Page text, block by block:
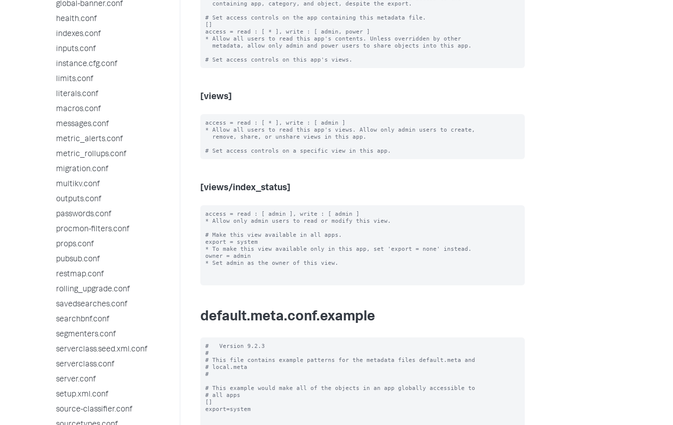
global-banner.conf
health.conf
indexes.conf
inputs.conf
instance.cfg.conf
limits.conf
literals.conf
macros.conf
messages.conf
metric_alerts.conf
metric_rollups.conf
migration.conf
multikv.conf
outputs.conf
passwords.conf
procmon-filters.conf
props.conf
pubsub.conf
restmap.conf
rolling_upgrade.conf
savedsearches.conf
searchbnf.conf
segmenters.conf
serverclass.seed.xml.conf
serverclass.conf
server.conf
setup.xml.conf
source-classifier.conf
# Set access controls on the app containing this metadata file.
[]
access = read : [ * ], write : [ admin, power ]
* Allow all users to read this app's contents. Unless overridden by other
[views]
access = read : [ * ], write : [ admin ]
* Allow all users to read this app's views. Allow only admin users to create,
[views/index_status]
access = read : [ admin ], write : [ admin ]
* Allow only admin users to read or modify this view.
# Make this view available in all apps.
export = system
* To make this view available only in this app, set 'export = none' instead.
owner = admin
* Set admin as the owner of this view.
default.meta.conf.example
#   Version 9.2.3
#
# This file contains example patterns for the metadata files default.meta and
# local.meta
#
# This example would make all of the objects in an app globally accessible to
# all apps
[]
export=system